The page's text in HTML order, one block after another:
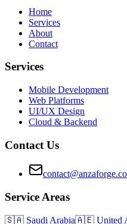
Home
Services
About
Contact
Services
Mobile Development
Web Platforms
UI/UX Design
Cloud & Backend
Contact Us
Service Areas
🇸🇦 Saudi Arabia🇦🇪 United